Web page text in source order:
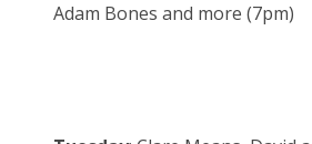
Adam Bones and more (7pm)